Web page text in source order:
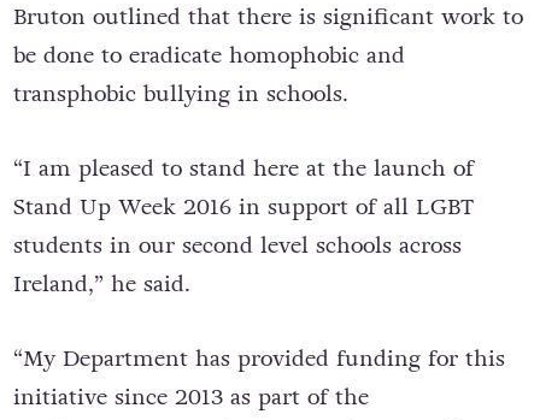
Bruton outlined that there is significant work to
be done to eradicate homophobic and
transphobic bullying in schools.
“I am pleased to stand here at the launch of
Stand Up Week 2016 in support of all LGBT
students in our second level schools across
“My Department has provided funding for this